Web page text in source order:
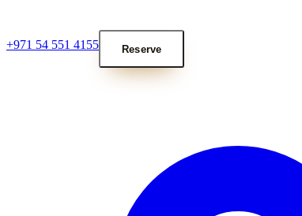
+971 54 551 4155 Reserve